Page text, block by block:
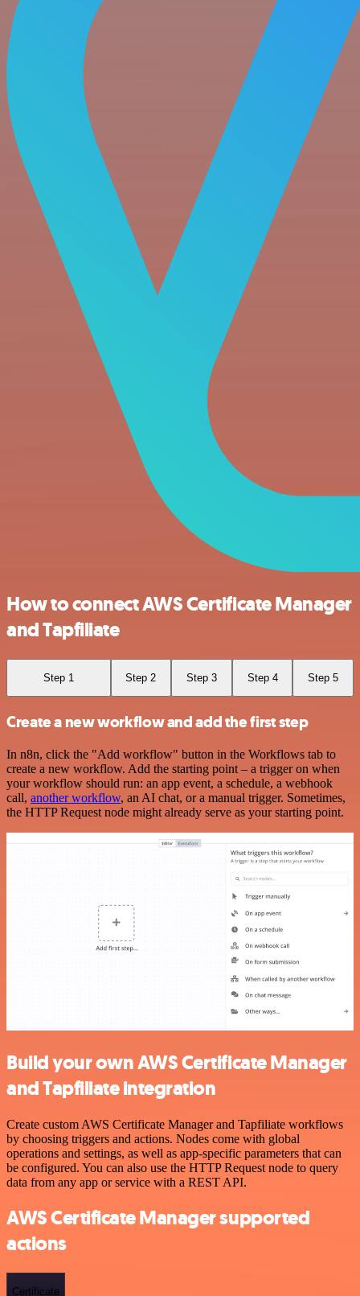
How to connect AWS Certificate Manager
and Tapfiliate
Step 1 Step 2 Step 3 Step 4 Step 5
Create a new workflow and add the first step
In n8n, click the "Add workflow" button in the Workflows tab to
create a new workflow. Add the starting point – a trigger on when
your workflow should run: an app event, a schedule, a webhook
call, another workflow, an AI chat, or a manual trigger. Sometimes,
the HTTP Request node might already serve as your starting point.
Build your own AWS Certificate Manager
and Tapfiliate integration
Create custom AWS Certificate Manager and Tapfiliate workflows
by choosing triggers and actions. Nodes come with global
operations and settings, as well as app-specific parameters that can
be configured. You can also use the HTTP Request node to query
data from any app or service with a REST API.
AWS Certificate Manager supported
actions
Certificate